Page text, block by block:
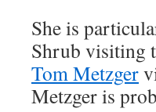
She is
Shrub visiting
Tom Metzger
Metzger is